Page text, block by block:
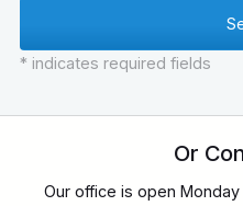
* indicates required fields
Or
Our office is open